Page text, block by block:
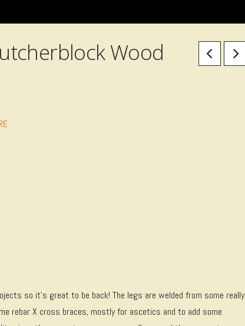
Wood
so it’s great to be back! The legs are welded from some really
rebar X cross braces, mostly for ascetics and to add some